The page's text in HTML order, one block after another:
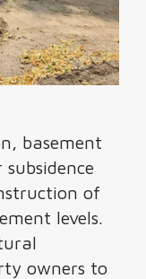
basement
of
levels.
owners to